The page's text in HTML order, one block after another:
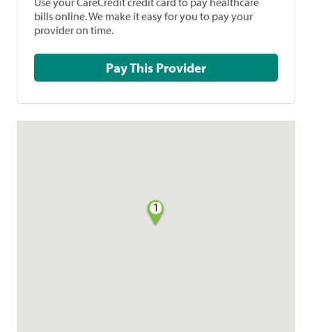
bills online. We make it easy for you to pay your
provider on time.
Pay This Provider
1